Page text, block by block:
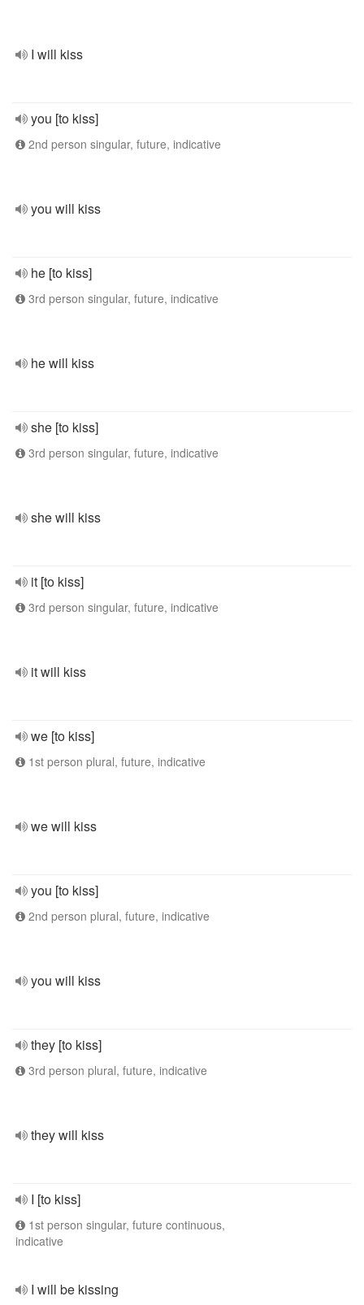
I will kiss
you [to kiss]
2nd person singular, future, indicative
you will kiss
he [to kiss]
3rd person singular, future, indicative
he will kiss
she [to kiss]
3rd person singular, future, indicative
she will kiss
it [to kiss]
3rd person singular, future, indicative
it will kiss
we [to kiss]
1st person plural, future, indicative
we will kiss
you [to kiss]
2nd person plural, future, indicative
you will kiss
they [to kiss]
3rd person plural, future, indicative
they will kiss
I [to kiss]
1st person singular, future continuous,
indicative
I will be kissing